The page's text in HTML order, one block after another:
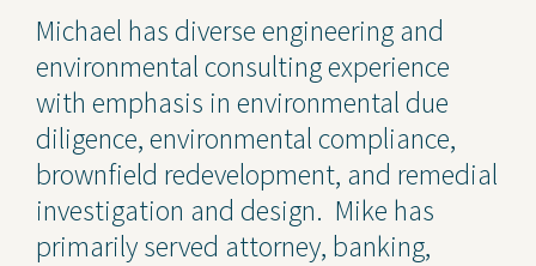
Contact Us
Privacy Policy
Social Media
Project Inquiry Form
GEI Bidding
Michael has diverse engineering and
environmental consulting experience
with emphasis in environmental due
diligence, environmental compliance,
brownfield redevelopment, and remedial
investigation and design. Mike has
primarily served attorney, banking,